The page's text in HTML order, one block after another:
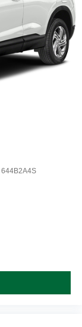
644B2A4S